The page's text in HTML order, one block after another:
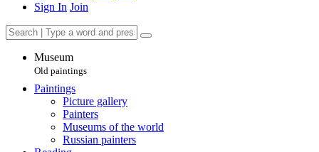
Sign In Join
Museum
Old paintings
Paintings
Picture gallery
Painters
Museums of the world
Russian painters